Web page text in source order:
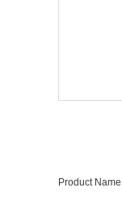
Product